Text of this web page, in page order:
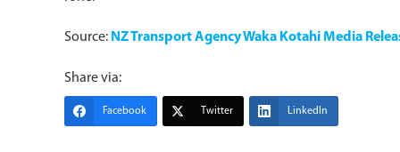
Source: NZ Transport Agency Waka Kotahi Media
Share via:
Facebook Twitter LinkedIn